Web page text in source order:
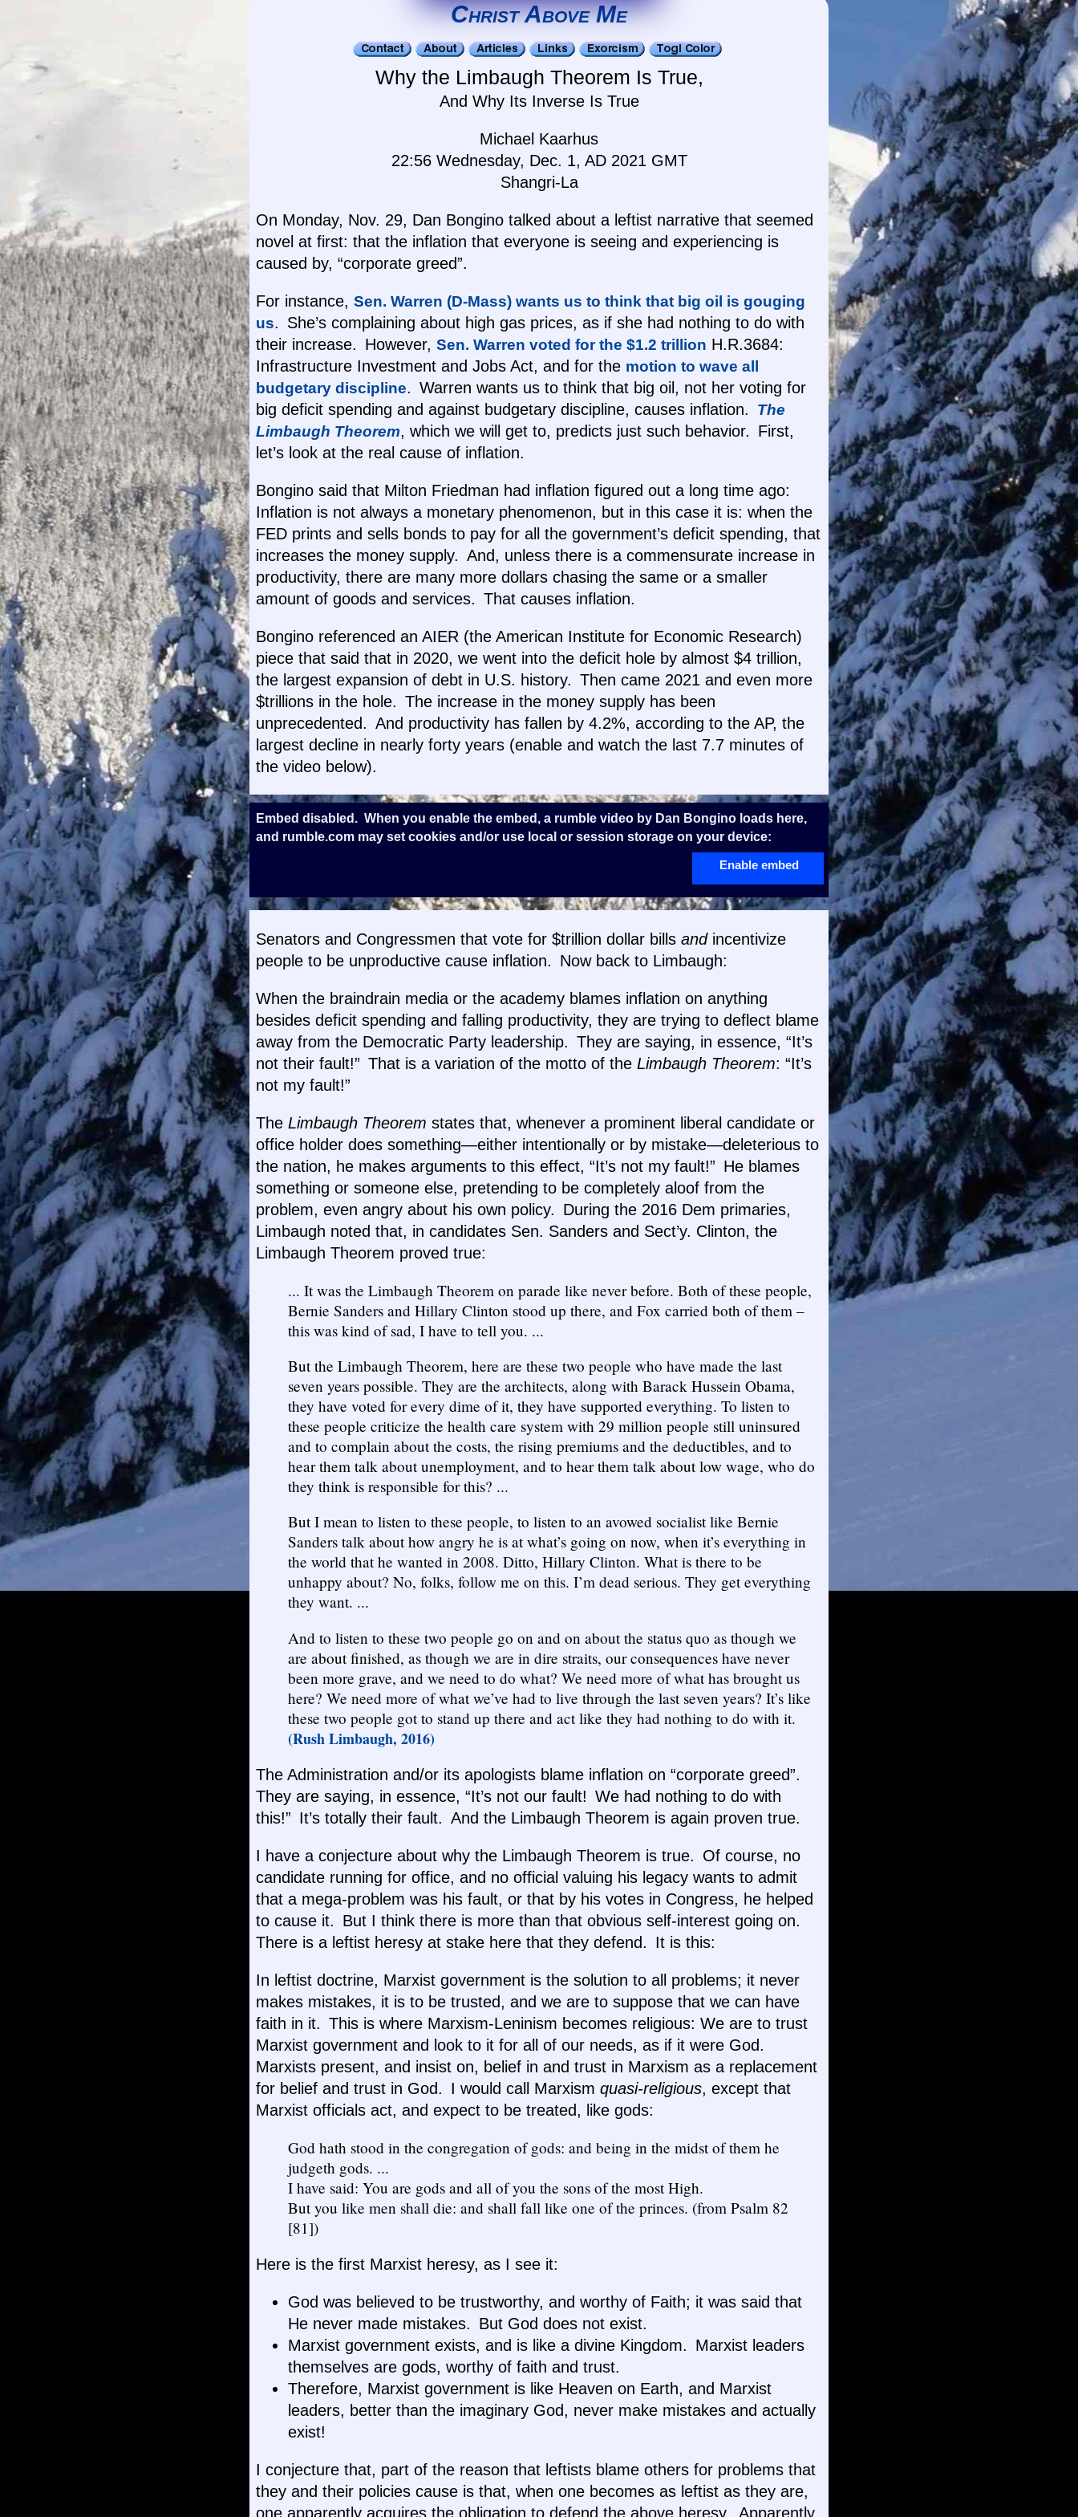
Christ Above Me
Why the Limbaugh Theorem Is True,
And Why Its Inverse Is True
Michael Kaarhus
22:56 Wednesday, Dec. 1, AD 2021 GMT
Shangri-La
On Monday, Nov. 29, Dan Bongino talked about a leftist narrative that seemed
novel at first: that the inflation that everyone is seeing and experiencing is
caused by, “corporate greed”.
For instance, Sen. Warren (D-Mass) wants us to think that big oil is gouging
us. She’s complaining about high gas prices, as if she had nothing to do with
their increase. However, Sen. Warren voted for the $1.2 trillion H.R.3684:
Infrastructure Investment and Jobs Act, and for the motion to wave all
budgetary discipline. Warren wants us to think that big oil, not her voting for
big deficit spending and against budgetary discipline, causes inflation. The
Limbaugh Theorem, which we will get to, predicts just such behavior. First,
let’s look at the real cause of inflation.
Bongino said that Milton Friedman had inflation figured out a long time ago:
Inflation is not always a monetary phenomenon, but in this case it is: when the
FED prints and sells bonds to pay for all the government’s deficit spending, that
increases the money supply. And, unless there is a commensurate increase in
productivity, there are many more dollars chasing the same or a smaller
amount of goods and services. That causes inflation.
Bongino referenced an AIER (the American Institute for Economic Research)
piece that said that in 2020, we went into the deficit hole by almost $4 trillion,
the largest expansion of debt in U.S. history. Then came 2021 and even more
$trillions in the hole. The increase in the money supply has been
unprecedented. And productivity has fallen by 4.2%, according to the AP, the
largest decline in nearly forty years (enable and watch the last 7.7 minutes of
the video below).
Embed disabled. When you enable the embed, a rumble video by Dan Bongino loads here,
and rumble.com may set cookies and/or use local or session storage on your device:
Enable embed
Senators and Congressmen that vote for $trillion dollar bills andincentivize
people to be unproductive cause inflation. Now back to Limbaugh:
When the braindrain media or the academy blames inflation on anything
besides deficit spending and falling productivity, they are trying to deflect blame
away from the Democratic Party leadership. They are saying, in essence, “It’s
not their fault!” That is a variation of the motto of the Limbaugh Theorem: “It’s
not my fault!”
The Limbaugh Theorem states that, whenever a prominent liberal candidate or
office holder does something—either intentionally or by mistake—deleterious to
the nation, he makes arguments to this effect, “It’s not my fault!” He blames
something or someone else, pretending to be completely aloof from the
problem, even angry about his own policy. During the 2016 Dem primaries,
Limbaugh noted that, in candidates Sen. Sanders and Sect’y. Clinton, the
Limbaugh Theorem proved true:
... It was the Limbaugh Theorem on parade like never before. Both of these people,
Bernie Sanders and Hillary Clinton stood up there, and Fox carried both of them –
this was kind of sad, I have to tell you. ...
But the Limbaugh Theorem, here are these two people who have made the last
seven years possible. They are the architects, along with Barack Hussein Obama,
they have voted for every dime of it, they have supported everything. To listen to
these people criticize the health care system with 29 million people still uninsured
and to complain about the costs, the rising premiums and the deductibles, and to
hear them talk about unemployment, and to hear them talk about low wage, who do
they think is responsible for this? ...
But I mean to listen to these people, to listen to an avowed socialist like Bernie
Sanders talk about how angry he is at what’s going on now, when it’s everything in
the world that he wanted in 2008. Ditto, Hillary Clinton. What is there to be
unhappy about? No, folks, follow me on this. I’m dead serious. They get everything
they want. ...
And to listen to these two people go on and on about the status quo as though we
are about finished, as though we are in dire straits, our consequences have never
been more grave, and we need to do what? We need more of what has brought us
here? We need more of what we’ve had to live through the last seven years? It’s like
these two people got to stand up there and act like they had nothing to do with it.
(Rush Limbaugh, 2016)
The Administration and/or its apologists blame inflation on “corporate greed”.
They are saying, in essence, “It’s not our fault! We had nothing to do with
this!” It’s totally their fault. And the Limbaugh Theorem is again proven true.
I have a conjecture about why the Limbaugh Theorem is true. Of course, no
candidate running for office, and no official valuing his legacy wants to admit
that a mega-problem was his fault, or that by his votes in Congress, he helped
to cause it. But I think there is more than that obvious self-interest going on.
There is a leftist heresy at stake here that they defend. It is this:
In leftist doctrine, Marxist government is the solution to all problems; it never
makes mistakes, it is to be trusted, and we are to suppose that we can have
faith in it. This is where Marxism-Leninism becomes religious: We are to trust
Marxist government and look to it for all of our needs, as if it were God.
Marxists present, and insist on, belief in and trust in Marxism as a replacement
for belief and trust in God. I would call Marxism quasi-religious, except that
Marxist officials act, and expect to be treated, like gods:
God hath stood in the congregation of gods: and being in the midst of them he
judgeth gods. ...
I have said: You are gods and all of you the sons of the most High.
But you like men shall die: and shall fall like one of the princes. (from Psalm 82
[81])
Here is the first Marxist heresy, as I see it:
God was believed to be trustworthy, and worthy of Faith; it was said that
He never made mistakes. But God does not exist.
Marxist government exists, and is like a divine Kingdom. Marxist leaders
themselves are gods, worthy of faith and trust.
Therefore, Marxist government is like Heaven on Earth, and Marxist
leaders, better than the imaginary God, never make mistakes and actually
exist!
I conjecture that, part of the reason that leftists blame others for problems that
they and their policies cause is that, when one becomes as leftist as they are,
one apparently acquires the obligation to defend the above heresy. Apparently,